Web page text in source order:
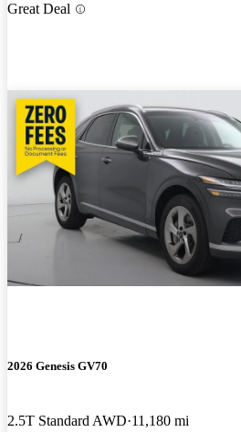
Great Deal
2026 Genesis GV70
2.5T Standard AWD 11,180 mi